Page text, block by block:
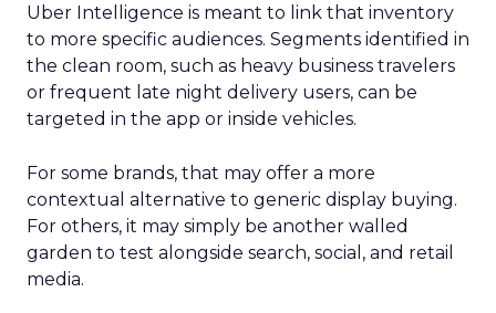
Uber Intelligence is meant to link that inventory
to more specific audiences. Segments identified in
the clean room, such as heavy business travelers
or frequent late night delivery users, can be
targeted in the app or inside vehicles.
For some brands, that may offer a more
contextual alternative to generic display buying.
For others, it may simply be another walled
garden to test alongside search, social, and retail
media.